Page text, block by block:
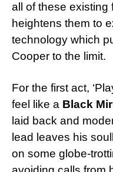
all of these existing
heightens them to
technology which
Cooper to the limit.
For the first act,
feel like a Black
laid back and
lead leaves his
on some globe-